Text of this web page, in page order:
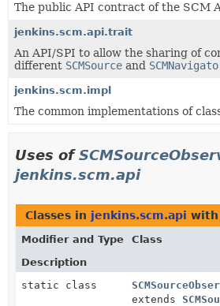
The public API contract of the SCM
jenkins.scm.api.trait
An API/SPI to allow the sharing of
different SCMSource and
jenkins.scm.impl
The common implementations of
Uses of
jenkins.scm.api
Classes in jenkins.scm.api
Modifier and Type
Class
Description
static class
extends